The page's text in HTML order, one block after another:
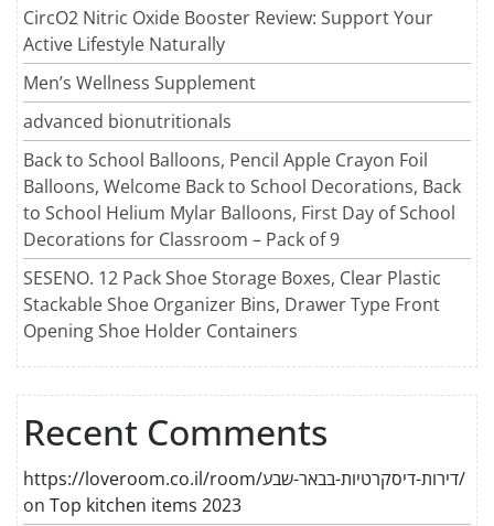
CircO2 Nitric Oxide Booster Review: Support Your
Active Lifestyle Naturally
Men’s Wellness Supplement
advanced bionutritionals
Back to School Balloons, Pencil Apple Crayon Foil
Balloons, Welcome Back to School Decorations, Back
to School Helium Mylar Balloons, First Day of School
Decorations for Classroom – Pack of 9
SESENO. 12 Pack Shoe Storage Boxes, Clear Plastic
Stackable Shoe Organizer Bins, Drawer Type Front
Opening Shoe Holder Containers
Recent Comments
https://loveroom.co.il/room/דירות-דיסקרטיות-בבאר-שבע/
on Top kitchen items 2023